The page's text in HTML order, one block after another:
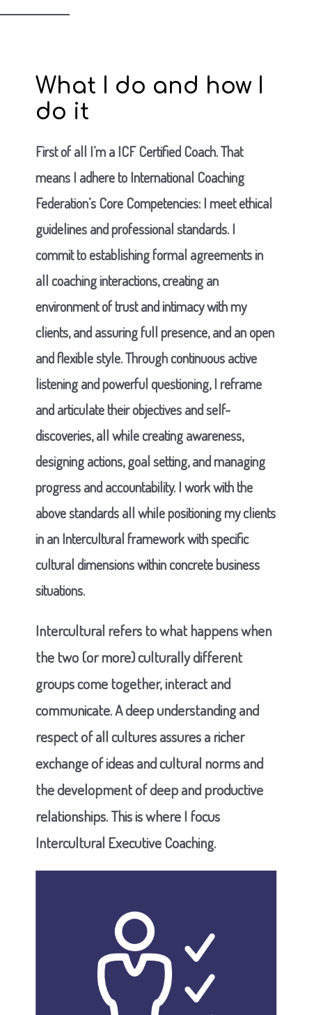
What I do and how I
do it
First of all I’m a ICF Certified Coach. That
means I adhere to International Coaching
Federation’s Core Competencies: I meet ethical
guidelines and professional standards. I
commit to establishing formal agreements in
all coaching interactions, creating an
environment of trust and intimacy with my
clients, and assuring full presence, and an open
and flexible style. Through continuous active
listening and powerful questioning, I reframe
and articulate their objectives and self-
discoveries, all while creating awareness,
designing actions, goal setting, and managing
progress and accountability. I work with the
above standards all while positioning my clients
in an Intercultural framework with specific
cultural dimensions within concrete business
situations.
Intercultural refers to what happens when
the two (or more) culturally different
groups come together, interact and
communicate. A deep understanding and
respect of all cultures assures a richer
exchange of ideas and cultural norms and
the development of deep and productive
relationships. This is where I focus
Intercultural Executive Coaching.